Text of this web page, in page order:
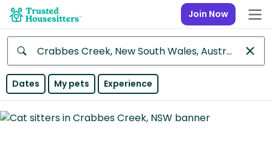
Join Now
Anywhere
Continent
Dates My pets Experience